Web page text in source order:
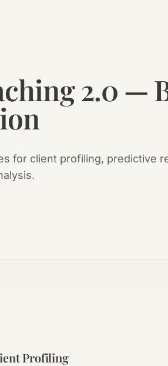
2.0 —
for client profiling, predictive
Profiling